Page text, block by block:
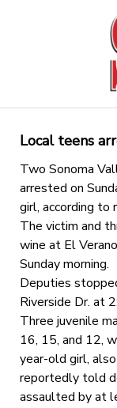
Local teens
Two Sonoma
arrested on
girl, according to
The victim and
wine at El
Sunday morning.
Deputies
Riverside Dr. at
Three juvenile
16, 15, and 12,
year-old girl,
reportedly told
assaulted by at